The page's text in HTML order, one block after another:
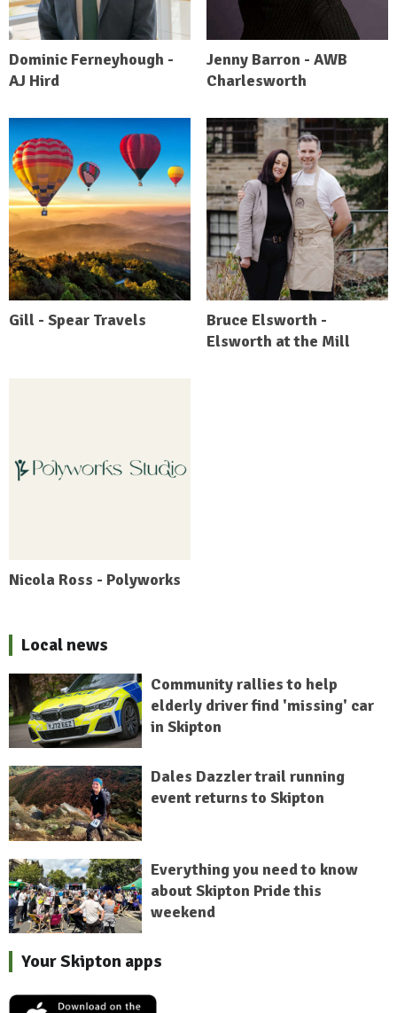
Dominic Ferneyhough -
AJ Hird
Jenny Barron - AWB
Charlesworth
Gill - Spear Travels
Bruce Elsworth -
Elsworth at the Mill
Nicola Ross - Polyworks
Local news
Community rallies to help
elderly driver find 'missing' car
in Skipton
Dales Dazzler trail running
event returns to Skipton
Everything you need to know
about Skipton Pride this
weekend
Your Skipton apps